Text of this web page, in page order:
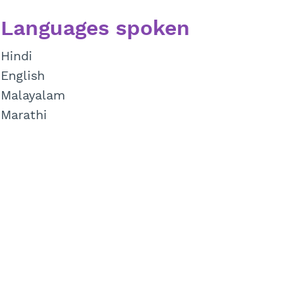
Languages spoken
Hindi
English
Malayalam
Marathi